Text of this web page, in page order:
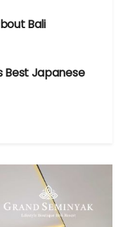
Bali
Best Japanese